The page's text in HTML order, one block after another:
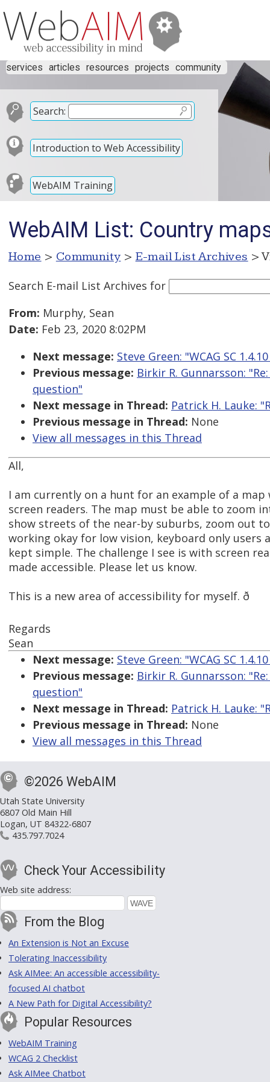
services articles resources projects community
Search:
Introduction to Web Accessibility
WebAIM Training
WebAIM List: Country
Home > Community > E-mail List Archives >
Search E-mail List Archives for
From: Murphy, Sean
Date: Feb 23, 2020 8:02PM
Next message: Steve Green: "WCAG SC
Previous message: Birkir R. Gunnarsson:
question"
Next message in Thread: Patrick H. Lauke:
Previous message in Thread: None
View all messages in this Thread
All,
I am currently on a hunt for an example of a
screen readers. The map must be able to zoom
show streets of the near-by suburbs, zoom out
working okay for low vision, keyboard only
kept simple. The challenge I see is with screen
made accessible. Please let us know.
This is a new area of accessibility for myself. ð
Regards
Sean
Next message: Steve Green: "WCAG SC
Previous message: Birkir R. Gunnarsson:
question"
Next message in Thread: Patrick H. Lauke:
Previous message in Thread: None
View all messages in this Thread
©2026 WebAIM
Utah State University
6807 Old Main Hill
Logan, UT 84322-6807
435.797.7024
Check Your Accessibility
Web site address:
From the Blog
An Extension is Not an Excuse
Tolerating Inaccessibility
Ask AIMee: An accessible accessibility-
focused AI chatbot
A New Path for Digital Accessibility?
Popular Resources
WebAIM Training
WCAG 2 Checklist
Ask AIMee Chatbot